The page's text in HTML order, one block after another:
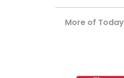
More of